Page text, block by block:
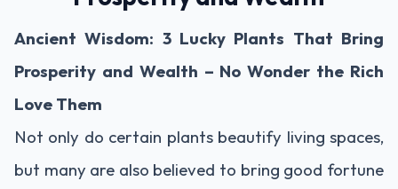
Ancient Wisdom: 3 Lucky Plants That Bring
Prosperity and Wealth – No Wonder the Rich
Love Them
Not only do certain plants beautify living spaces,
but many are also believed to bring good fortune